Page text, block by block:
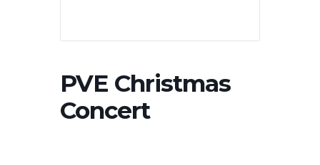
PVE Christmas
Concert